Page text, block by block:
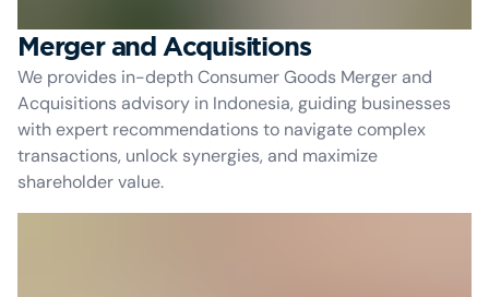
Merger and Acquisitions
We provides in-depth Consumer Goods Merger and
Acquisitions advisory in Indonesia, guiding businesses
with expert recommendations to navigate complex
transactions, unlock synergies, and maximize
shareholder value.